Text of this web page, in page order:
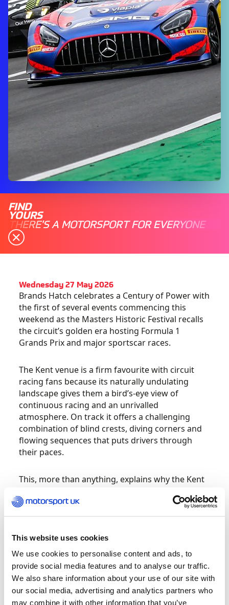
This website uses cookies
We use cookies to personalise content and ads, to
provide social media features and to analyse our traffic.
We also share information about your use of our site with
our social media, advertising and analytics partners who
may combine it with other information that you’ve
FIND
YOURS
THERE'S A MOTORSPORT FOR EVERYONE
Wednesday 27 May 2026
Brands Hatch celebrates a Century of Power with
the first of several events commencing this
weekend as the Masters Historic Festival recalls
the circuit’s golden era hosting Formula 1
Grands Prix and major sportscar races.
The Kent venue is a firm favourite with circuit
racing fans because its naturally undulating
landscape gives them a bird’s-eye view of
continuous racing and an unrivalled
atmosphere. On track it offers a challenging
combination of blind crests, diving corners and
flowing sequences that puts drivers through
their paces.
This, more than anything, explains why the Kent
motorsport history. It takes rhythm, bravery and
full commitment to master, with legendary
the elevation changes throughout its natural
layout offer something that very few modern
locations can replicate.
From its origins as a mushroom farm providing a
setting for cyclists and cross-country runners,